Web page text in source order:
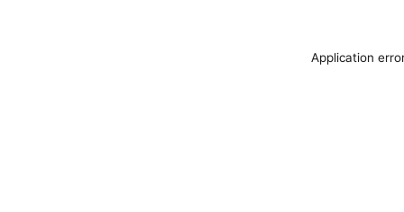
Application